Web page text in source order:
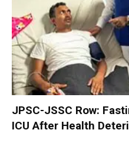
JPSC-JSSC Row:
ICU After Health